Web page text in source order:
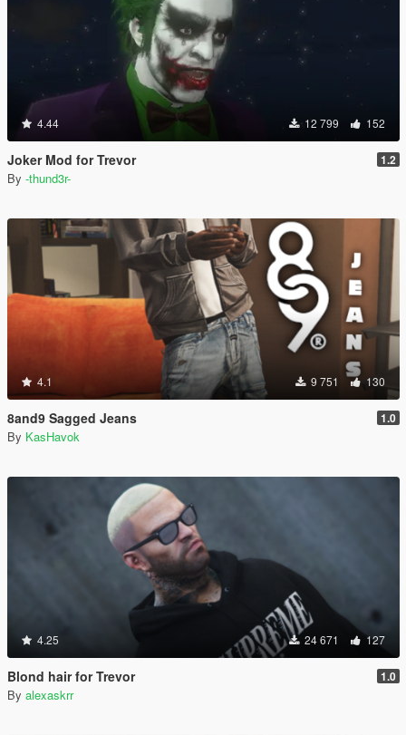
4.44 12 799 152
Joker Mod for Trevor 1.2
By -thund3r-
4.1 9 751 130
8and9 Sagged Jeans 1.0
By KasHavok
4.25 24 671 127
Blond hair for Trevor 1.0
By alexaskrr